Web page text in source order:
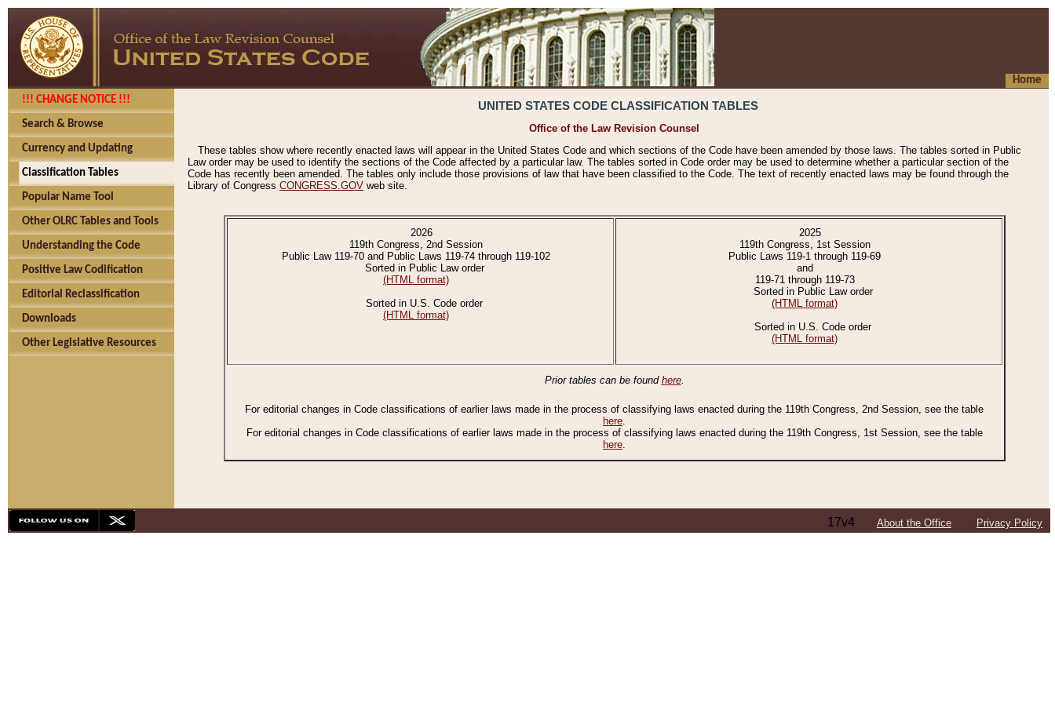
Home
!!! CHANGE NOTICE !!!
Search & Browse
Currency and Updating
Classification Tables
Popular Name Tool
Other OLRC Tables and Tools
Understanding the Code
Positive Law Codification
Editorial Reclassification
Downloads
Other Legislative Resources
UNITED STATES CODE CLASSIFICATION TABLES
Office of the Law Revision Counsel
These tables show where recently enacted laws will appear in the United States Code and which sections of the Code have been amended by those laws. The tables sorted in Public
Law order may be used to identify the sections of the Code affected by a particular law. The tables sorted in Code order may be used to determine whether a particular section of the
Code has recently been amended. The tables only include those provisions of law that have been classified to the Code. The text of recently enacted laws may be found through the
Library of Congress CONGRESS.GOV web site.
2026
119th Congress, 2nd Session
Public Law 119-70 and Public Laws 119-74 through 119-102
Sorted in Public Law order
(HTML format)
Sorted in U.S. Code order
(HTML format)
2025
119th Congress, 1st Session
Public Laws 119-1 through 119-69
and
119-71 through 119-73
Sorted in Public Law order
(HTML format)
Sorted in U.S. Code order
(HTML format)
Prior tables can be found here.
For editorial changes in Code classifications of earlier laws made in the process of classifying laws enacted during the 119th Congress, 2nd Session, see the table
here.
For editorial changes in Code classifications of earlier laws made in the process of classifying laws enacted during the 119th Congress, 1st Session, see the table
here.
17v4 About the Office Privacy Policy